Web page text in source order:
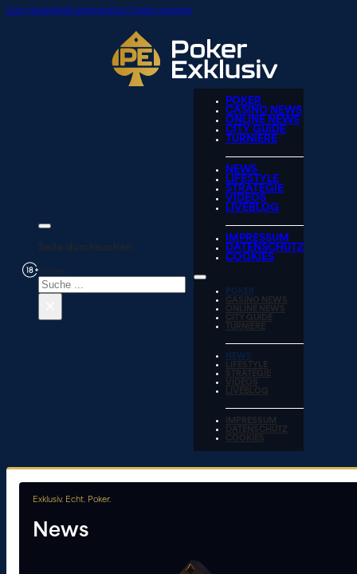
Zum Hauptinhalt springenZum Footer springen
Seite durchsuchen
POKER
CASINO NEWS
ONLINE NEWS
CITY GUIDE
TURNIERE
NEWS
LIFESTYLE
STRATEGIE
VIDEOS
LIVEBLOG
IMPRESSUM
DATENSCHUTZ
COOKIES
POKER
CASINO NEWS
ONLINE NEWS
CITY GUIDE
TURNIERE
NEWS
LIFESTYLE
STRATEGIE
VIDEOS
LIVEBLOG
IMPRESSUM
DATENSCHUTZ
COOKIES
Exklusiv. Echt. Poker.
News